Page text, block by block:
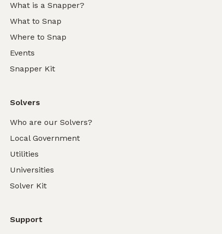
What is a Snapper?
What to Snap
Where to Snap
Events
Snapper Kit
Solvers
Who are our Solvers?
Local Government
Utilities
Universities
Solver Kit
Support